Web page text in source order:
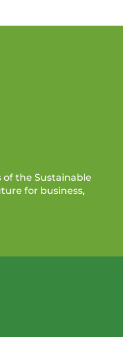
the Sustainable
for business,